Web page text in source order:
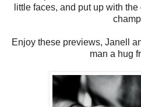
little faces, and put up with
Enjoy these previews, Janell
man a hug